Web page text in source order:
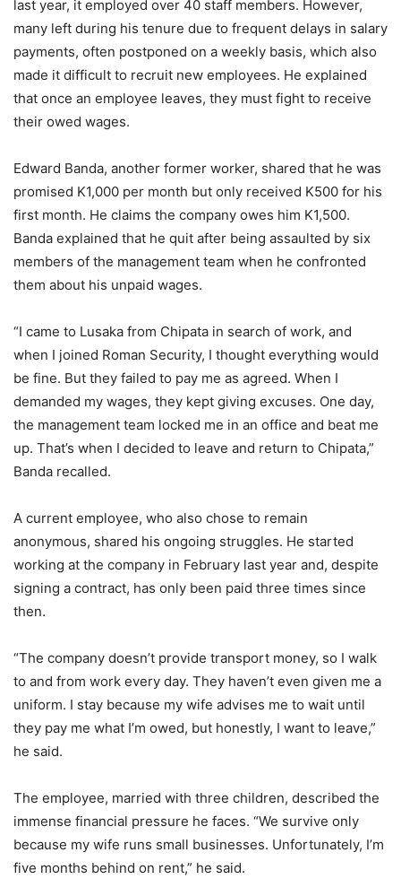
last year, it employed over 40 staff members. However,
many left during his tenure due to frequent delays in salary
payments, often postponed on a weekly basis, which also
made it difficult to recruit new employees. He explained
that once an employee leaves, they must fight to receive
their owed wages.
Edward Banda, another former worker, shared that he was
promised K1,000 per month but only received K500 for his
first month. He claims the company owes him K1,500.
Banda explained that he quit after being assaulted by six
members of the management team when he confronted
them about his unpaid wages.
“I came to Lusaka from Chipata in search of work, and
when I joined Roman Security, I thought everything would
be fine. But they failed to pay me as agreed. When I
demanded my wages, they kept giving excuses. One day,
the management team locked me in an office and beat me
up. That’s when I decided to leave and return to Chipata,”
Banda recalled.
A current employee, who also chose to remain
anonymous, shared his ongoing struggles. He started
working at the company in February last year and, despite
signing a contract, has only been paid three times since
then.
“The company doesn’t provide transport money, so I walk
to and from work every day. They haven’t even given me a
uniform. I stay because my wife advises me to wait until
they pay me what I’m owed, but honestly, I want to leave,”
he said.
The employee, married with three children, described the
immense financial pressure he faces. “We survive only
because my wife runs small businesses. Unfortunately, I’m
five months behind on rent,” he said.